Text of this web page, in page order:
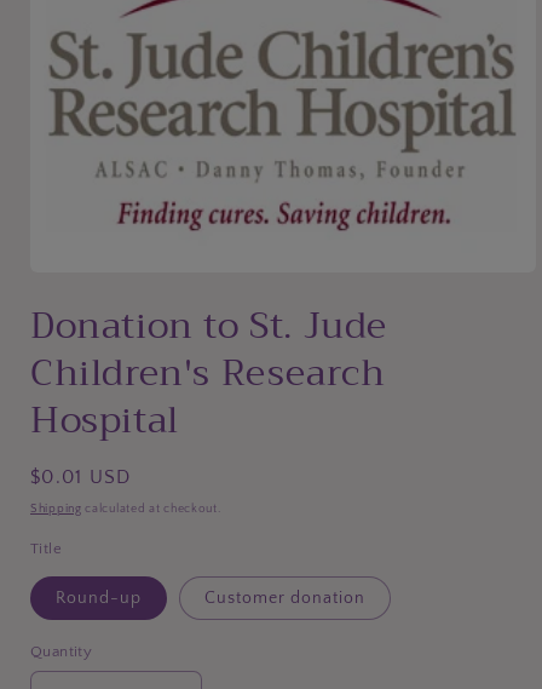
1
in
Donation to St. Jude
Children's Research
Hospital
Regular
price
$0.01 USD
Shipping calculated at checkout.
Title
Round-up Customer donation
Quantity